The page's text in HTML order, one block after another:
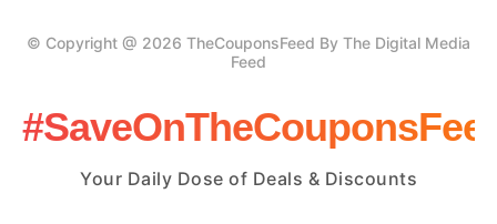
© Copyright @ 2026 TheCouponsFeed By The Digital Media
Feed
Your Daily Dose of Deals & Discounts